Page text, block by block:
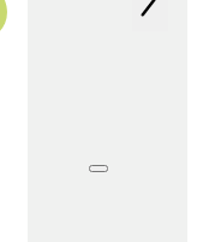
partner